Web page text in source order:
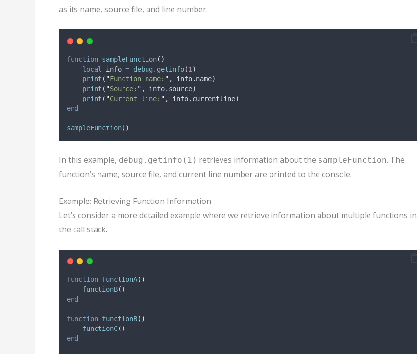
as its name, source file, and line number.
function sampleFunction()
local
info = debug.getinfo(1 )
print ( "Function name: " , info.name)
print ( "Source: " , info.source)
print ( "Current line: " , info.currentline)
end
sampleFunction()
In this example, debug.getinfo(1) retrieves information about the sampleFunction. The
function’s name, source file, and current line number are printed to the console.
Example: Retrieving Function Information
Let’s consider a more detailed example where we retrieve information about multiple functions in
the call stack.
function functionA()
functionB()
end
function functionB()
functionC()
end